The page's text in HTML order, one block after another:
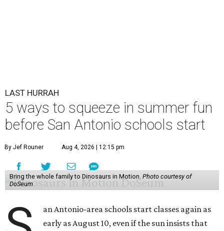
LAST HURRAH
5 ways to squeeze in summer fun
before San Antonio schools start
By Jef Rouner Aug 4, 2026 | 12:15 pm
Bring the whole family to Dinosaurs in Motion. Photo courtesy of
DoSeum
an Antonio-area schools start classes again as
early as August 10, even if the sun insists that